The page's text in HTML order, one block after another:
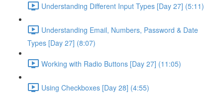
Understanding Different Input Types [Day 27] (5:11)
Understanding Email, Numbers, Password & Date
Types [Day 27] (8:07)
Working with Radio Buttons [Day 27] (11:05)
Using Checkboxes [Day 28] (4:55)